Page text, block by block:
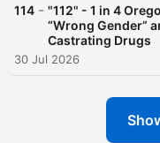
114 - "112" - 1 in 4
“Wrong Gender”
Castrating Drugs
30 Jul 2026